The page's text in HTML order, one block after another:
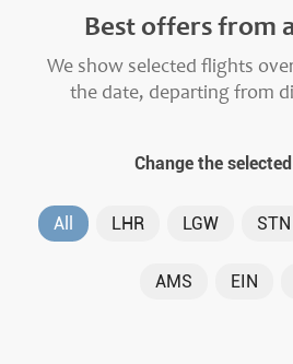
Best offers from
We show selected flights
the date, departing from
Change the
All LHR LGW STN
AMS EIN